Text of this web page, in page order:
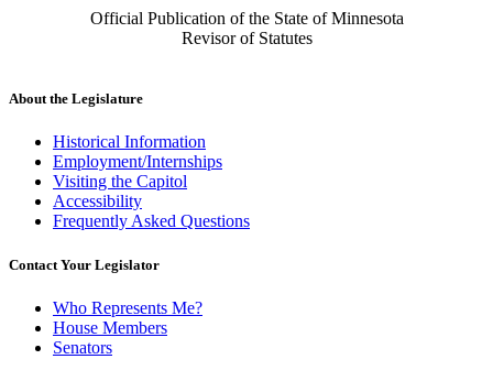
Official Publication of the State of Minnesota
Revisor of Statutes
About the Legislature
Historical Information
Employment/Internships
Visiting the Capitol
Accessibility
Frequently Asked Questions
Contact Your Legislator
Who Represents Me?
House Members
Senators